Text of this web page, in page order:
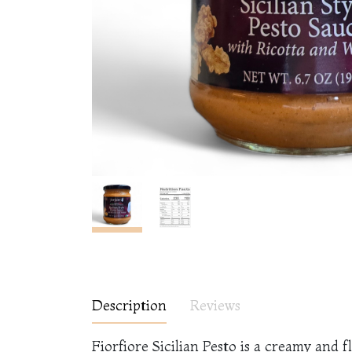
Description Reviews
Fiorfiore Sicilian Pesto is a creamy and